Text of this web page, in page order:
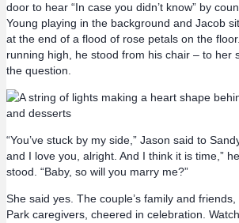
door to hear “In case you didn’t know” by
Young playing in the background and Jacob
at the end of a flood of rose petals on the
running high, he stood from his chair – to her
the question.
“You’ve stuck by my side,” Jason said to
and I love you, alright. And I think it is time,”
stood. “Baby, so will you marry me?”
She said yes. The couple’s family and
Park caregivers, cheered in celebration.